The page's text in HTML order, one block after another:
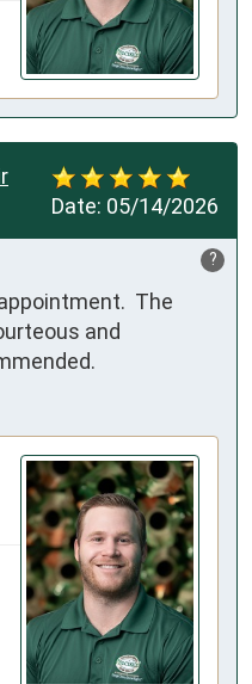
Date: 05/14/2026
?
The
and